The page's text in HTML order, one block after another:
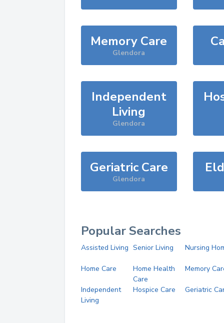
Memory Care
Glendora
Independent
Living
Glendora
Geriatric Care
Glendora
Popular Searches
Assisted Living Senior Living Nursing
Home Care
Home Health
Care
Memory
Independent
Living
Hospice Care Geriatric